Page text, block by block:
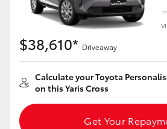
Corolla Cross
Kluger
LandCruiser 300
Utes & Vans
$38,610* Driveaway
Calculate your Toyota
on this Yaris Cross
Get Your